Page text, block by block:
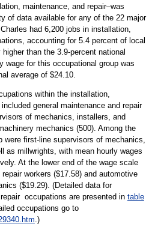
maintenance, and repair–was
of data available for any of the 22 major
had 6,200 jobs in installation,
accounting for 5.4 percent of local
than the 3.9-percent national
wage for this occupational group was
average of $24.10.
within the installation,
general maintenance and repair
of mechanics, installers, and
mechanics (500). Among the
were first-line supervisors of mechanics,
as millwrights, with mean hourly wages
At the lower end of the wage scale
workers ($17.58) and automotive
($19.29). (Detailed data for
occupations are presented in table
occupations go to
.)